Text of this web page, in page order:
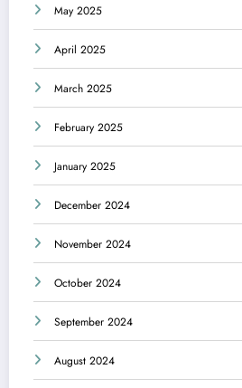
May 2025
April 2025
March 2025
February 2025
January 2025
December 2024
November 2024
October 2024
September 2024
August 2024